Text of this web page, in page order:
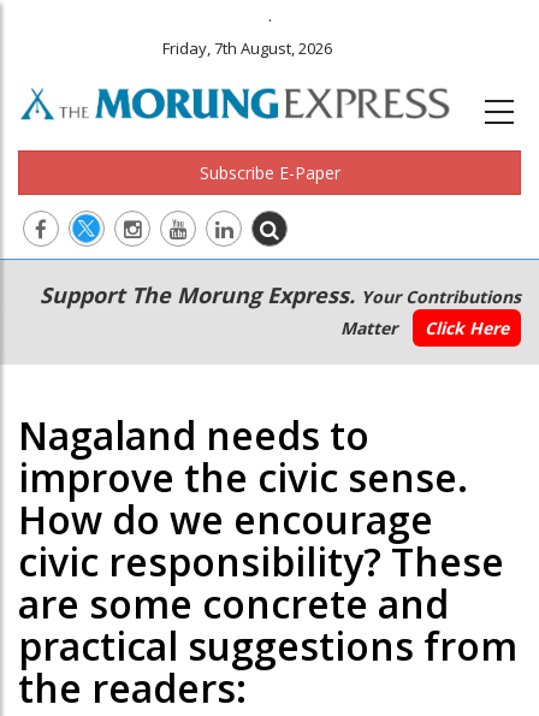
.
Friday, 7th August, 2026
Subscribe E-Paper
Main
navigation
Secondary
Menu
Support The Morung Express. Your Contributions
Matter
Click Here
Nagaland needs to
improve the civic sense.
How do we encourage
civic responsibility? These
are some concrete and
practical suggestions from
the readers: